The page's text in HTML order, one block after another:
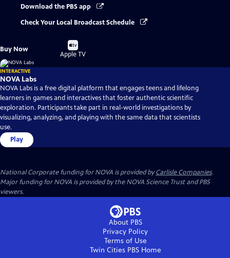
Download the PBS app
Check Your Local Broadcast Schedule
Buy Now
Buy
on
Apple TV
INTERACTIVE
NOVA Labs
NOVA Labs is a free digital platform that engages teens and lifelong
learners in games and interactives that foster authentic scientific
exploration. Participants take part in real-world investigations by
visualizing, analyzing, and playing with the same data that scientists
use.
Play
National Corporate funding for NOVA is provided byCarlisle Companies.
Major funding for NOVA is provided by the NOVA Science Trust and PBS
viewers.
About PBS
Privacy Policy
Terms of Use
Twin Cities PBSHome